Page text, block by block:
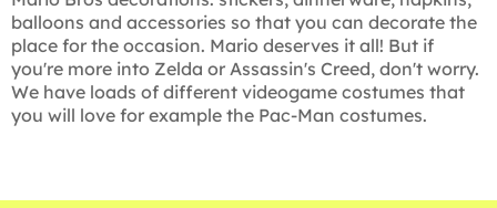
balloons and accessories so that you can decorate the
place for the occasion. Mario deserves it all! But if
you're more into Zelda or Assassin's Creed, don't worry.
We have loads of different videogame costumes that
you will love for example the Pac-Man costumes.